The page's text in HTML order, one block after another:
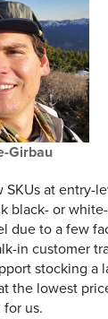
Girbau
at entry-
black- or
due to a few
in customer
stocking a
the lowest
us.